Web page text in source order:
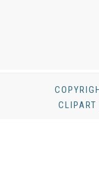
CLIPART